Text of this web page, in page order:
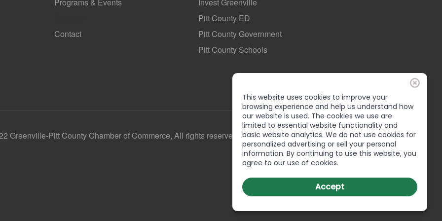
Programs & Events
Contact
Invest Greenville
Pitt County ED
Pitt County Government
Pitt County Schools
Greenville-Pitt County Chamber of Commerce, All rights reserved
This website uses cookies to improve your
browsing experience and help us understand how
our website is used. The cookies we use are
limited to essential website functionality and
basic website analytics. We do not use cookies for
personalized advertising or sell your personal
information. By continuing to use this website, you
agree to our use of cookies.
Accept